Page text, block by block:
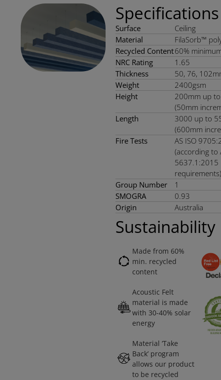
Specifications
Surface
Ceiling
Material
FilaSorb™
Recycled Content60%
NRC Rating
1.65
Thickness
50, 76,
Weight
2400gsm
Height
200mm up
(50mm
Length
3000 up to
(600mm
Fire Tests
AS ISO
(according to
5637.1:2015
requirements)
Group Number
1
SMOGRA
0.93
Origin
Australia
Sustainability
Made from 60%
min. recycled
content
Acoustic Felt
material is made
with 30-40% solar
energy
Material ‘Take
Back’ program
allows our product
to be recycled